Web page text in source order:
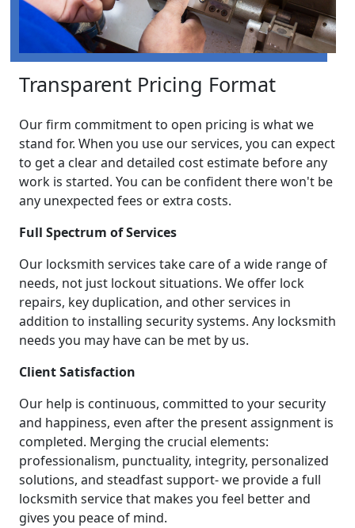
Transparent Pricing Format
Our firm commitment to open pricing is what we
stand for. When you use our services, you can expect
to get a clear and detailed cost estimate before any
work is started. You can be confident there won't be
any unexpected fees or extra costs.
Full Spectrum of Services
Our locksmith services take care of a wide range of
needs, not just lockout situations. We offer lock
repairs, key duplication, and other services in
addition to installing security systems. Any locksmith
needs you may have can be met by us.
Client Satisfaction
Our help is continuous, committed to your security
and happiness, even after the present assignment is
completed. Merging the crucial elements:
professionalism, punctuality, integrity, personalized
solutions, and steadfast support- we provide a full
locksmith service that makes you feel better and
gives you peace of mind.